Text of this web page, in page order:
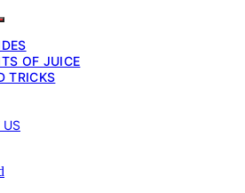
OF JUICE
TRICKS